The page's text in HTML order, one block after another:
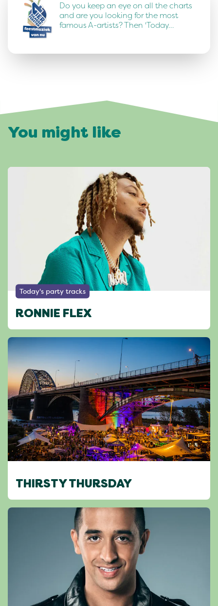
Do you keep an eye on all the charts
and are you looking for the most
famous A-artists? Then 'Today…
You might like
Today's party tracks
RONNIE FLEX
THIRSTY THURSDAY